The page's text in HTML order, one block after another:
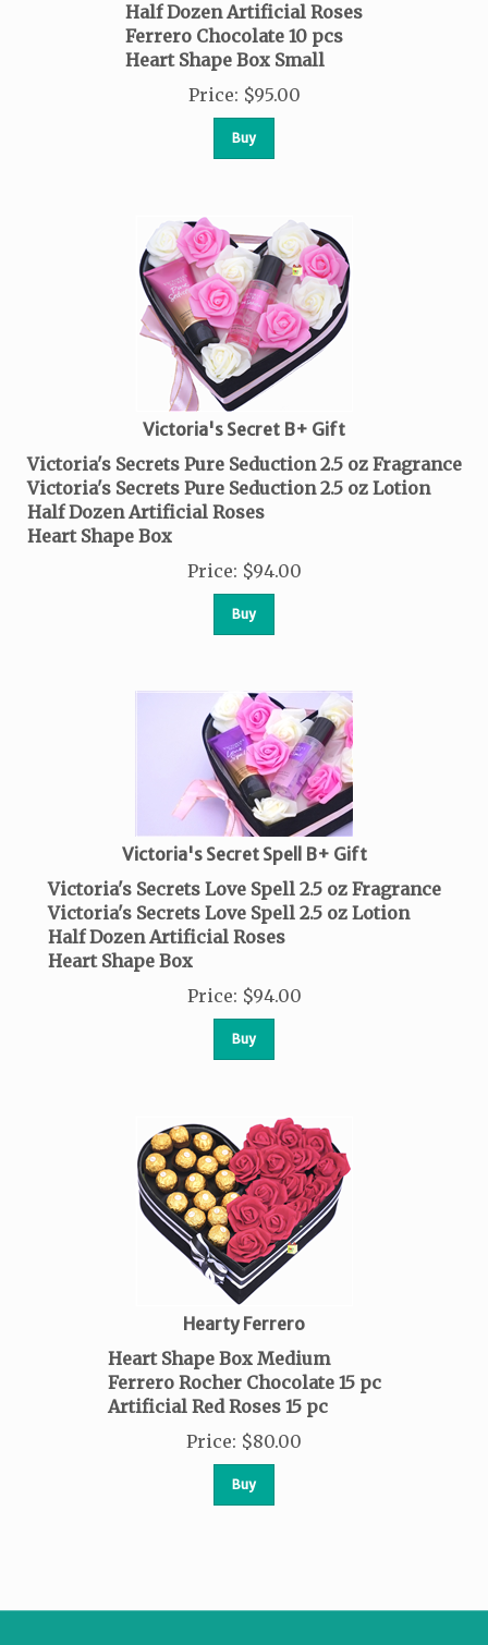
Half Dozen Artificial Roses
Ferrero Chocolate 10 pcs
Heart Shape Box Small
Price: $95.00
Buy
Victoria's Secret B+ Gift
Victoria's Secrets Pure Seduction 2.5 oz Fragrance
Victoria's Secrets Pure Seduction 2.5 oz Lotion
Half Dozen Artificial Roses
Heart Shape Box
Price: $94.00
Buy
Victoria's Secret Spell B+ Gift
Victoria's Secrets Love Spell 2.5 oz Fragrance
Victoria's Secrets Love Spell 2.5 oz Lotion
Half Dozen Artificial Roses
Heart Shape Box
Price: $94.00
Buy
Hearty Ferrero
Heart Shape Box Medium
Ferrero Rocher Chocolate 15 pc
Artificial Red Roses 15 pc
Price: $80.00
Buy